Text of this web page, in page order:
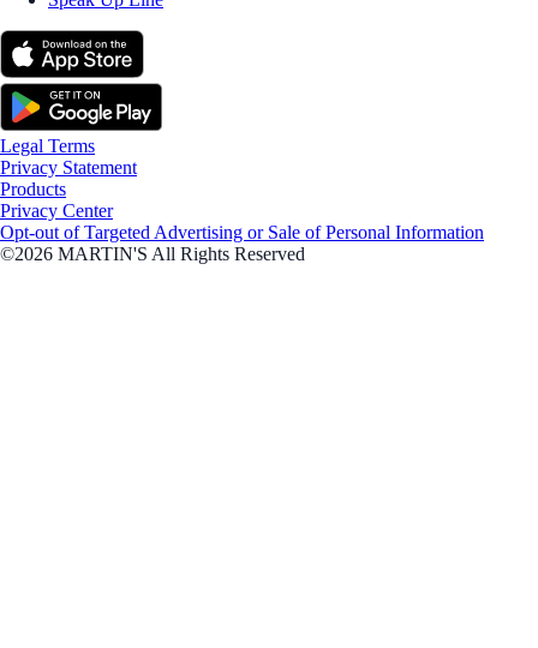
Legal Terms
Privacy Statement
Products
Privacy Center
Opt-out of Targeted Advertising or Sale of Personal Information
©2026 MARTIN'S All Rights Reserved